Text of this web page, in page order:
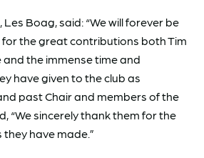
Les Boag, said: “We will forever be
the great contributions both Tim
the immense time and
have given to the club as
past Chair and members of the
“We sincerely thank them for the
have made.”